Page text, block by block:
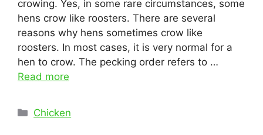
crowing. Yes, in some rare circumstances, some
hens crow like roosters. There are several
reasons why hens sometimes crow like
roosters. In most cases, it is very normal for a
hen to crow. The pecking order refers to …
Read more
Categories
Chicken